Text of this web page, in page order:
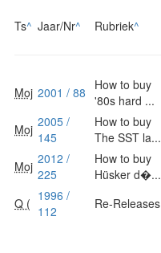
Ts^ Jaar/Nr^ Rubriek^
Moj 2001 / 88
How to buy
'80s hard ...
Moj 2005 /
145
How to buy
The SST la...
Moj 2012 /
225
How to buy
Hüsker d�...
Q ( 1996 /
112
Re-Releases